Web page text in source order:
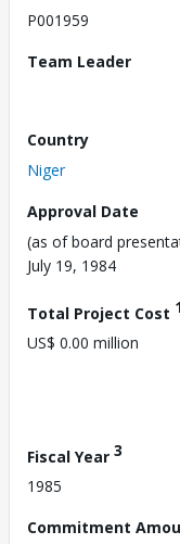
P001959
Team Leader
Country
Niger
Approval Date
(as of board
July 19, 1984
Total Project Cost
US$ 0.00 million
Fiscal Year 3
1985
Commitment